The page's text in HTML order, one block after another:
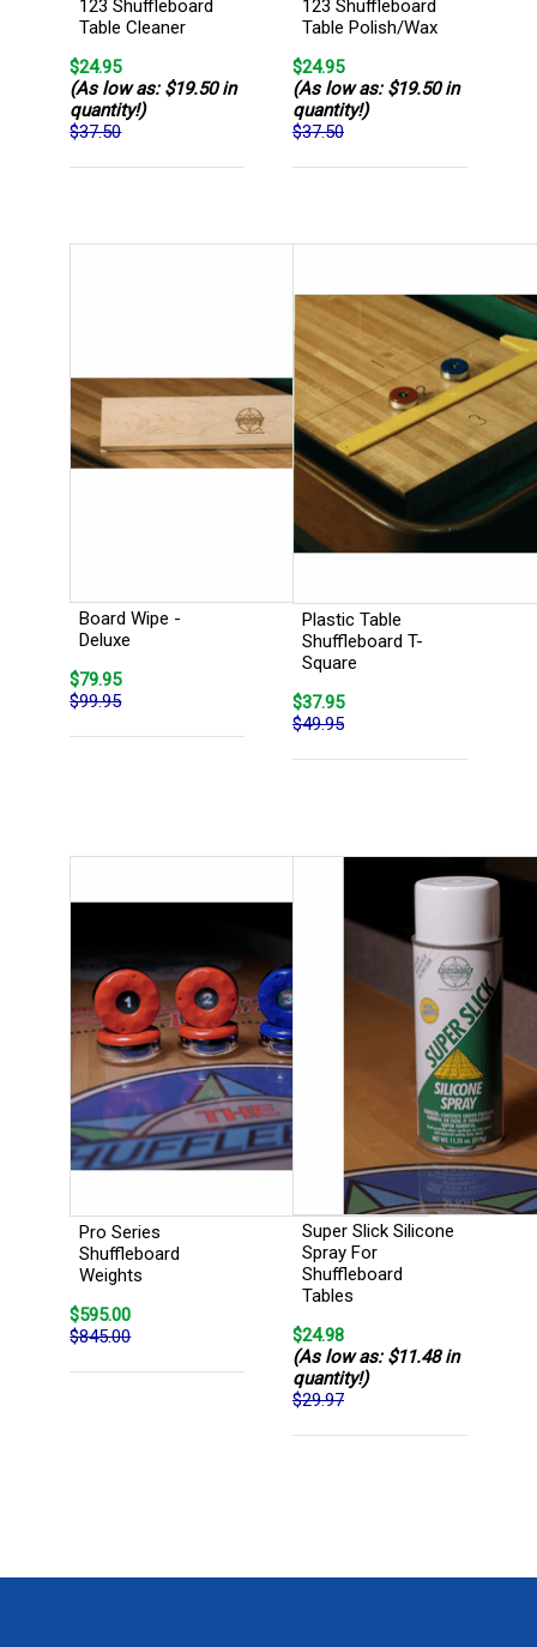
123 Shuffleboard
Table Cleaner
$24.95
(As low as: $19.50 in
quantity!)
$37.50
123 Shuffleboard
Table Polish/Wax
$24.95
(As low as: $19.50 in
quantity!)
$37.50
Board Wipe -
Deluxe
$79.95
$99.95
Plastic Table
Shuffleboard T-
Square
$37.95
$49.95
Pro Series
Shuffleboard
Weights
$595.00
$845.00
Super Slick Silicone
Spray For
Shuffleboard
Tables
$24.98
(As low as: $11.48 in
quantity!)
$29.97